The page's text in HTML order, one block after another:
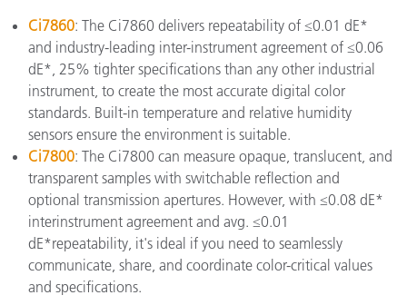
Ci7860: The Ci7860 delivers repeatability of ≤0.01 dE*
and industry-leading inter-instrument agreement of ≤0.06
dE*, 25% tighter specifications than any other industrial
instrument, to create the most accurate digital color
standards. Built-in temperature and relative humidity
sensors ensure the environment is suitable.
Ci7800: The Ci7800 can measure opaque, translucent, and
transparent samples with switchable reflection and
optional transmission apertures. However, with ≤0.08 dE*
interinstrument agreement and avg. ≤0.01
dE*repeatability, it's ideal if you need to seamlessly
communicate, share, and coordinate color-critical values
and specifications.